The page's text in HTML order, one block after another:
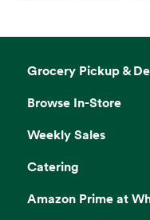
Grocery Pickup &
Browse In-Store
Weekly Sales
Catering
Amazon Prime at